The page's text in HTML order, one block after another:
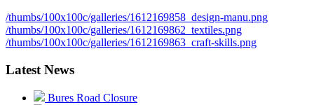
/thumbs/100x100c/galleries/1612169858_design-manu.png
/thumbs/100x100c/galleries/1612169862_textiles.png
/thumbs/100x100c/galleries/1612169863_craft-skills.png
Latest News
Bures Road Closure